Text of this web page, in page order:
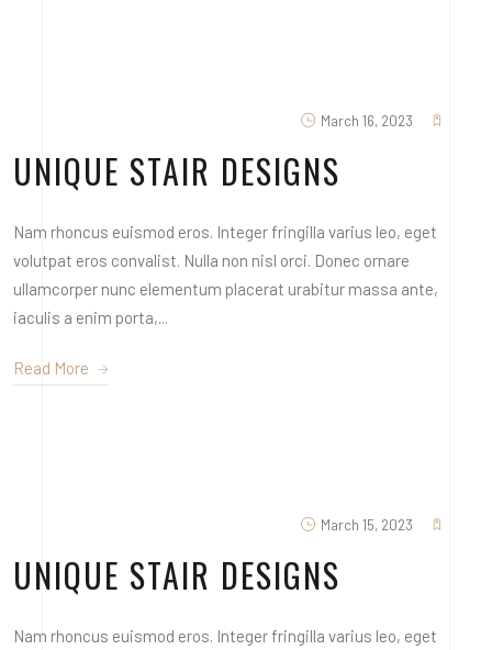
March 16, 2023
UNIQUE STAIR DESIGNS
Nam rhoncus euismod eros. Integer fringilla varius leo, eget
volutpat eros convalist. Nulla non nisl orci. Donec ornare
ullamcorper nunc elementum placerat urabitur massa ante,
iaculis a enim porta,...
Read More
March 15, 2023
UNIQUE STAIR DESIGNS
Nam rhoncus euismod eros. Integer fringilla varius leo, eget